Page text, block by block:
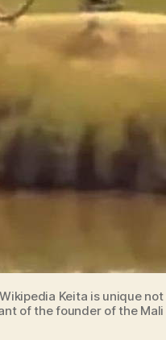
Keita is unique
of the founder of the Mali